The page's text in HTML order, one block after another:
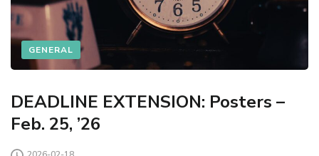
GENERAL
DEADLINE EXTENSION: Posters –
Feb. 25, ’26